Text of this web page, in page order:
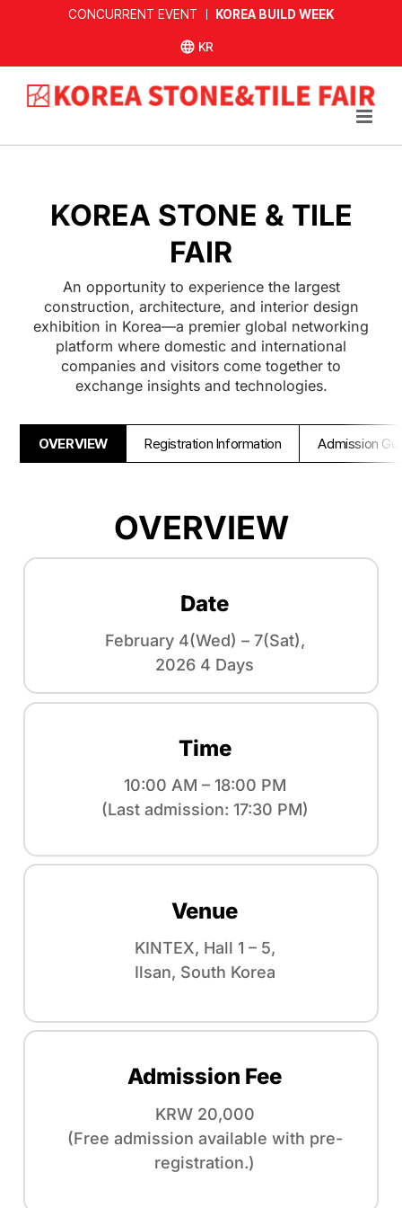
CONCURRENT EVENT ㅣ KOREA BUILD WEEK
한국어
KOREA STONE & TILE
FAIR
An opportunity to experience the largest
construction, architecture, and interior design
exhibition in Korea—a premier global networking
platform where domestic and international
companies and visitors come together to
exchange insights and technologies.
OVERVIEW Registration Information Admission
OVERVIEW
Date
February 4(Wed) – 7(Sat),
2026 4 Days
Time
10:00 AM – 18:00 PM
(Last admission: 17:30 PM)
Venue
KINTEX, Hall 1 – 5,
Ilsan, South Korea
Admission Fee
KRW 20,000
(Free admission available with pre-
registration.)